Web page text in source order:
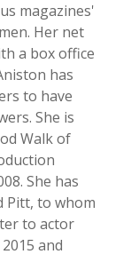
magazines'
Her net
a box office
has
to have
She is
Walk of
She has
Pitt, to whom
to actor
and